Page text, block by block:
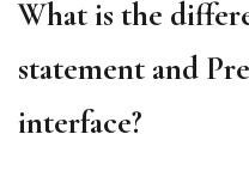
What is the
statement and
interface?